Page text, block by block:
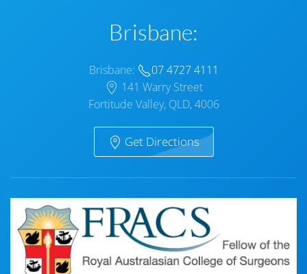
Brisbane:
Brisbane:
07 4727 4111
141 Warry Street
Fortitude Valley, QLD, 4006
Get Directions